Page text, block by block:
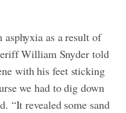
as a result of
William Snyder told
with his feet sticking
we had to dig down
“It revealed some sand